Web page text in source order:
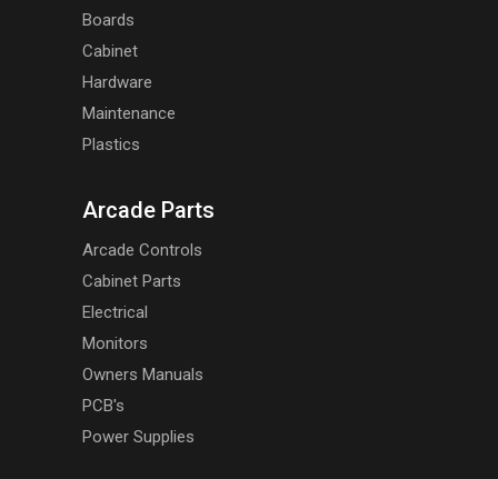
Boards
Cabinet
Hardware
Maintenance
Plastics
Arcade Parts
Arcade Controls
Cabinet Parts
Electrical
Monitors
Owners Manuals
PCB's
Power Supplies